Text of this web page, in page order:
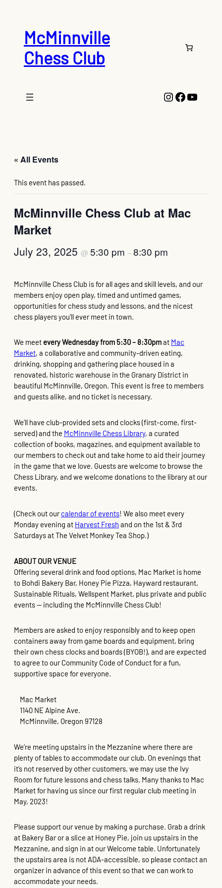
McMinnville
Chess Club
Instagram
« All Events
This event has passed.
McMinnville Chess Club at Mac
Market
July 23, 2025 @ 5:30 pm –8:30 pm
McMinnville Chess Club is for all ages and skill levels, and our
members enjoy open play, timed and untimed games,
opportunities for chess study and lessons, and the nicest
chess players you’ll ever meet in town.
We meet every Wednesday from 5:30 – 8:30pmat Mac
Market, a collaborative and community-driven eating,
drinking, shopping and gathering place housed in a
renovated, historic warehouse in the Granary District in
beautiful McMinnville, Oregon. This event is free to members
and guests alike, and no ticket is necessary.
We’ll have club-provided sets and clocks (first-come, first-
served) and the McMinnville Chess Library, a curated
collection of books, magazines, and equipment available to
our members to check out and take home to aid their journey
in the game that we love. Guests are welcome to browse the
Chess Library, and we welcome donations to the library at our
events.
(Check out our calendar of events! We also meet every
Monday evening at Harvest Fresh and on the 1st & 3rd
Saturdays at The Velvet Monkey Tea Shop.)
ABOUT OUR VENUE
Offering several drink and food options, Mac Market is home
to Bohdi Bakery Bar, Honey Pie Pizza, Hayward restaurant,
Sustainable Rituals, Wellspent Market, plus private and public
events — including the McMinnville Chess Club!
Members are asked to enjoy responsibly and to keep open
containers away from game boards and equipment, bring
their own chess clocks and boards (BYOB!), and are expected
to agree to our Community Code of Conduct for a fun,
supportive space for everyone.
Mac Market
1140 NE Alpine Ave.
McMinnville, Oregon 97128
We’re meeting upstairs in the Mezzanine where there are
plenty of tables to accommodate our club. On evenings that
it’s not reserved by other customers, we may use the Ivy
Room for future lessons and chess talks. Many thanks to Mac
Market for having us since our first regular club meeting in
May, 2023!
Please support our venue by making a purchase. Grab a drink
at Bakery Bar or a slice at Honey Pie, join us upstairs in the
Mezzanine, and sign in at our Welcome table. Unfortunately
the upstairs area is not ADA-accessible, so please contact an
organizer in advance of this event so that we can work to
accommodate your needs.